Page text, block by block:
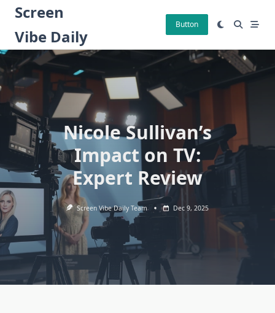
Skip
content
Screen
Vibe Daily
Button
Nicole Sullivan’s
Impact on TV:
Expert Review
Screen Vibe Daily Team Dec 9, 2025